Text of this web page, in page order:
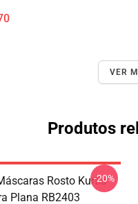
VER
Produtos
Rosto Kurtis
Plana RB2403
-20%